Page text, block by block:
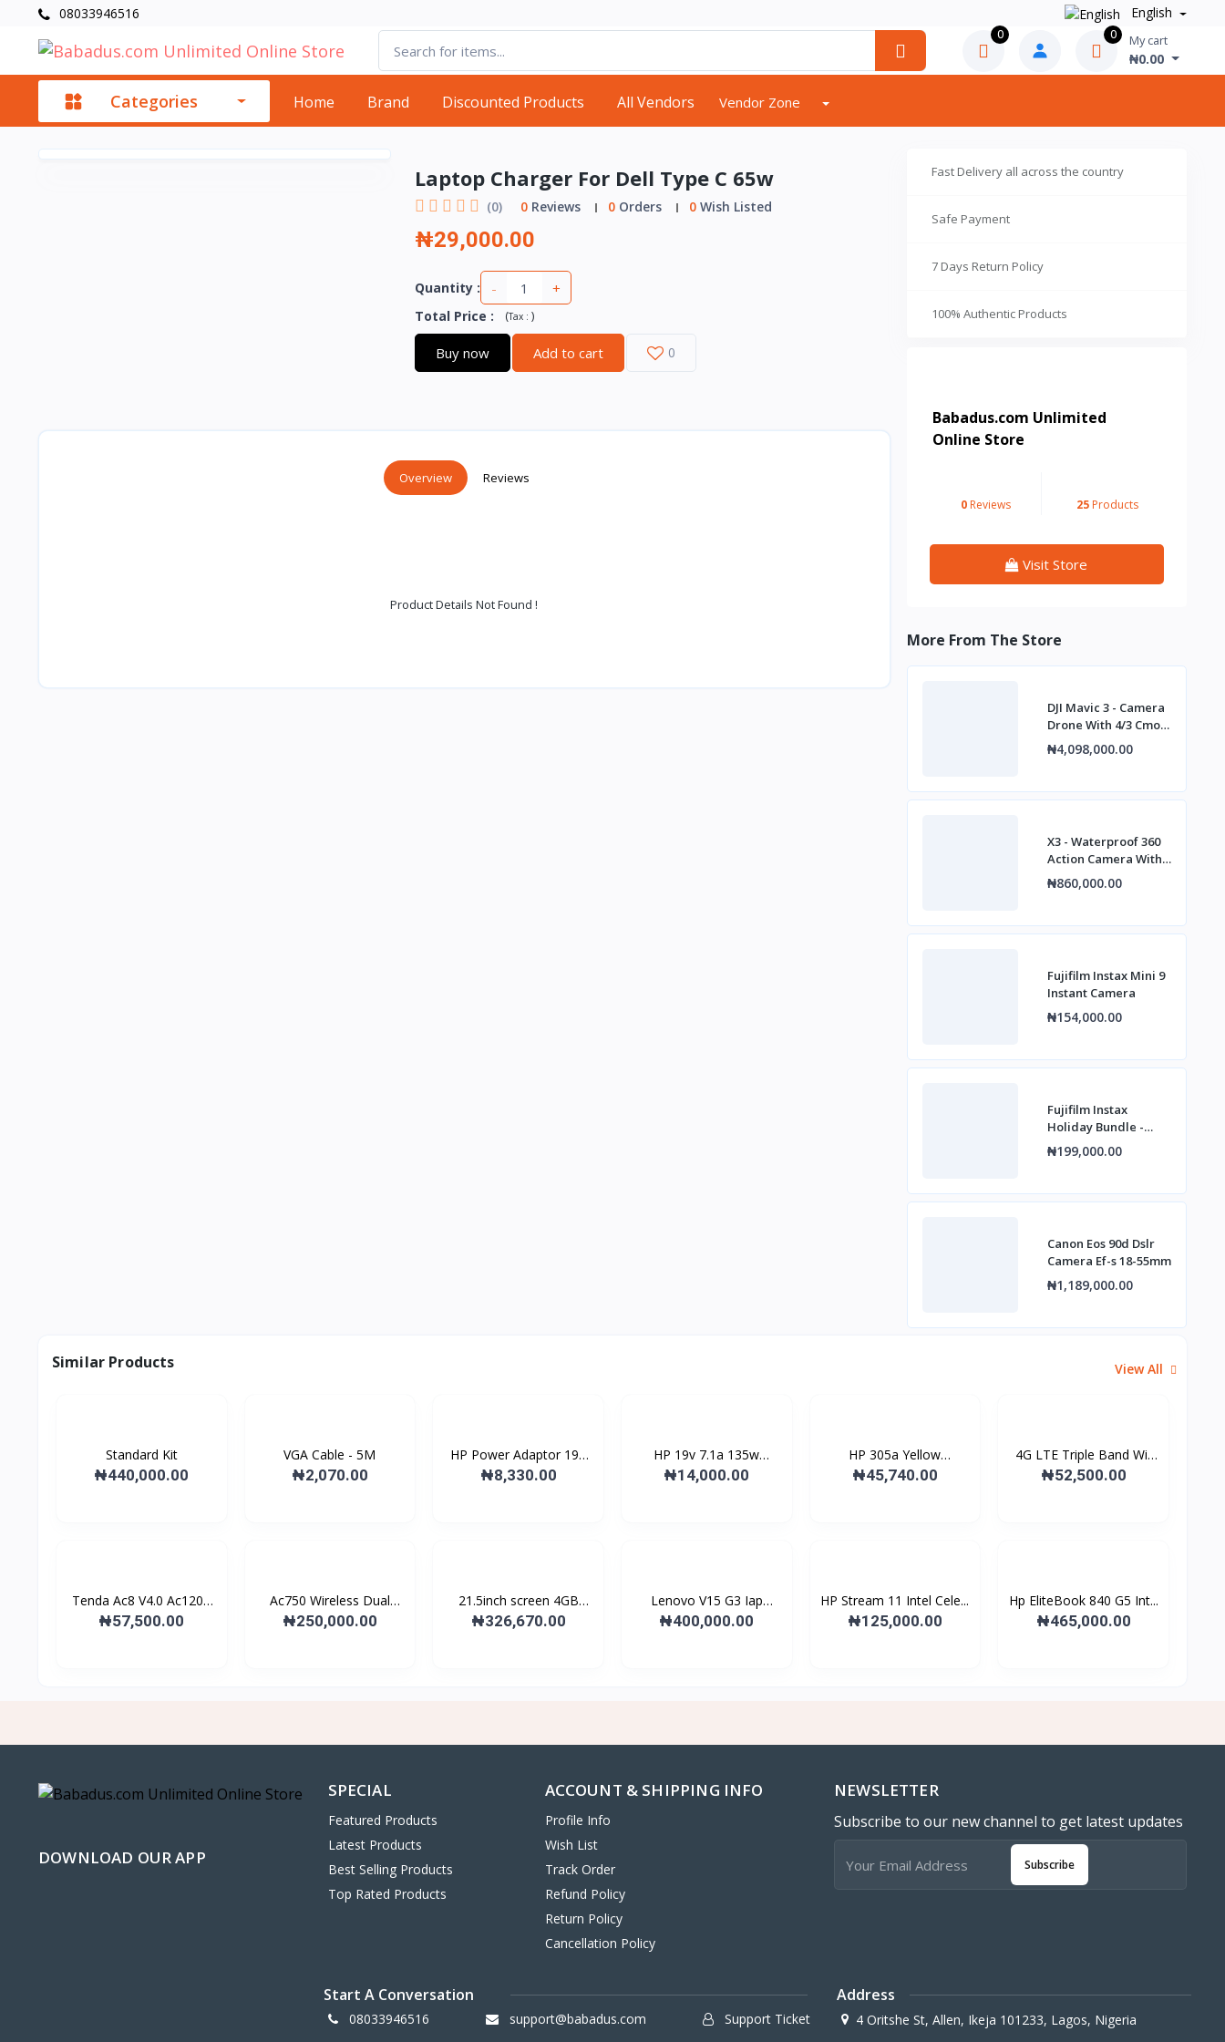
08033946516 English
0 0 My cart
₦0.00
Categories Home Brand Discounted Products All Vendors Vendor Zone
Laptop Charger For Dell Type C 65w
(0) 0Reviews 0Orders 0Wish Listed
₦29,000.00
Quantity : - +
Total Price : (Tax : )
Buy now Add to cart 0
Overview Reviews
Product Details Not Found !
Fast Delivery all across the country
Safe Payment
7 Days Return Policy
100% Authentic Products
Babadus.com Unlimited
Online Store
0Reviews 25 Products
Visit Store
More From The Store
DJI Mavic 3 - Camera
Drone With 4/3 Cmos
Hasselblad Camera,
5.1k Video.
₦4,098,000.00
X3 - Waterproof 360
Action Camera With
1/2" 48mp Sensors,
5.7k 360 Active Hdr
₦860,000.00
Fujifilm Instax Mini 9
Instant Camera
₦154,000.00
Fujifilm Instax
Holiday Bundle -
Mini 12 - Blue
₦199,000.00
Canon Eos 90d Dslr
Camera Ef-s 18-55mm
₦1,189,000.00
Similar Products View All
Standard Kit
₦440,000.00
VGA Cable - 5M
₦2,070.00
HP Power Adaptor 19V
wi...
₦8,330.00
HP 19v 7.1a 135w
Replac...
₦14,000.00
HP 305a Yellow
Laserjet...
₦45,740.00
4G LTE Triple Band Wi-
F...
₦52,500.00
Tenda Ac8 V4.0 Ac1200
D...
₦57,500.00
Ac750 Wireless Dual
Ban...
₦250,000.00
21.5inch screen 4GB
DDR...
₦326,670.00
Lenovo V15 G3 Iap
Lapto...
₦400,000.00
HP Stream 11 Intel Cele...
₦125,000.00
Hp EliteBook 840 G5 Int...
₦465,000.00
DOWNLOAD OUR APP
SPECIAL
Featured Products
Latest Products
Best Selling Products
Top Rated Products
ACCOUNT & SHIPPING INFO
Profile Info
Wish List
Track Order
Refund Policy
Return Policy
Cancellation Policy
NEWSLETTER
Subscribe to our new channel to get latest updates
Subscribe
Start A Conversation
08033946516 support@babadus.com Support Ticket
Address
4 Oritshe St, Allen, Ikeja 101233, Lagos, Nigeria